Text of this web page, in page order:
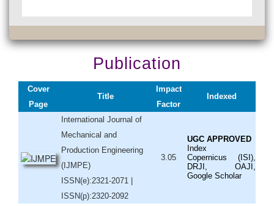
Publication
Cover
Page
Title
Impact
Factor
Indexed
International Journal of
Mechanical and
Production Engineering
(IJMPE)
ISSN(e):2321-2071 |
ISSN(p):2320-2092
3.05
UGC APPROVED
Index
Copernicus (ISI),
DRJI, OAJI,
Google Scholar